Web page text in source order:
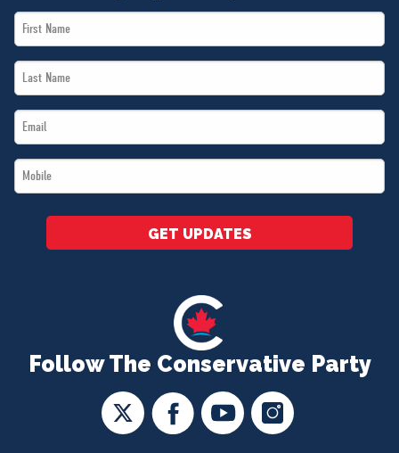
Follow The Conservative Party
First
Name
Last
Name
Email
*
Mobile
*
GET UPDATES